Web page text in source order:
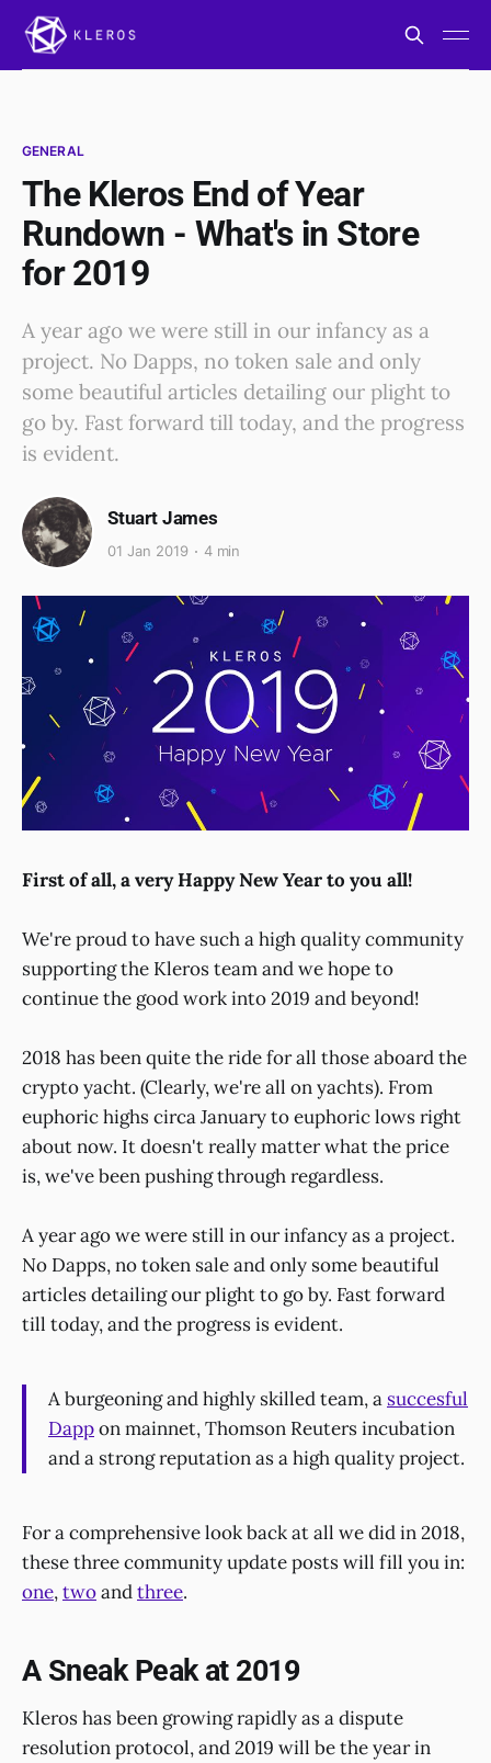
GENERAL
The Kleros End of Year
Rundown - What's in Store
for 2019
A year ago we were still in our infancy as a
project. No Dapps, no token sale and only
some beautiful articles detailing our plight to
go by. Fast forward till today, and the progress
is evident.
Stuart James
01 Jan 2019 4 min
First of all, a very Happy New Year to you all!
We're proud to have such a high quality community
supporting the Kleros team and we hope to
continue the good work into 2019 and beyond!
2018 has been quite the ride for all those aboard the
crypto yacht. (Clearly, we're all on yachts). From
euphoric highs circa January to euphoric lows right
about now. It doesn't really matter what the price
is, we've been pushing through regardless.
A year ago we were still in our infancy as a project.
No Dapps, no token sale and only some beautiful
articles detailing our plight to go by. Fast forward
till today, and the progress is evident.
A burgeoning and highly skilled team, a succesful
Dappon mainnet, Thomson Reuters incubation
and a strong reputation as a high quality project.
For a comprehensive look back at all we did in 2018,
these three community update posts will fill you in:
one,twoandthree.
A Sneak Peak at 2019
Kleros has been growing rapidly as a dispute
resolution protocol, and 2019 will be the year in